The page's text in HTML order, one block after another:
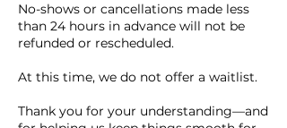
No-shows or cancellations made less
than 24 hours in advance will not be
refunded or rescheduled.
At this time, we do not offer a waitlist.
Thank you for your understanding—and